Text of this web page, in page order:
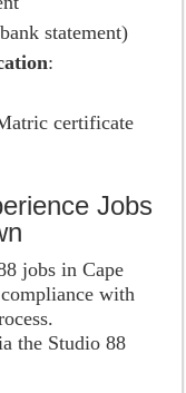
statement)
:
certificate
Jobs
jobs in Cape
with
the Studio 88